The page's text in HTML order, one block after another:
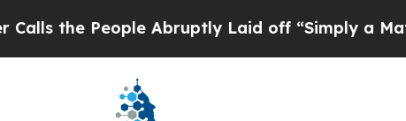
People Abruptly Laid off “Simply a Math